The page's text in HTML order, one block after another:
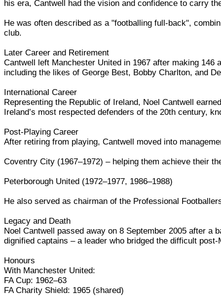
his era, Cantwell had the vision and confidence to carry
He was often described as a "footballing full-back",
club.
Later Career and Retirement
Cantwell left Manchester United in 1967 after making
including the likes of George Best, Bobby Charlton, and
International Career
Representing the Republic of Ireland, Noel Cantwell
Ireland’s most respected defenders of the 20th century,
Post-Playing Career
After retiring from playing, Cantwell moved into
Coventry City (1967–1972) – helping them achieve their
Peterborough United (1972–1977, 1986–1988)
He also served as chairman of the Professional
Legacy and Death
Noel Cantwell passed away on 8 September 2005 after a
dignified captains – a leader who bridged the difficult
Honours
With Manchester United:
FA Cup: 1962–63
FA Charity Shield: 1965 (shared)